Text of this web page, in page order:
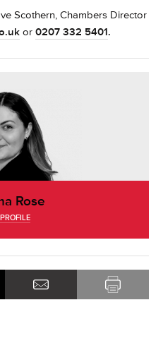
Scothern, Chambers Director
or 0207 332 5401.
Rose